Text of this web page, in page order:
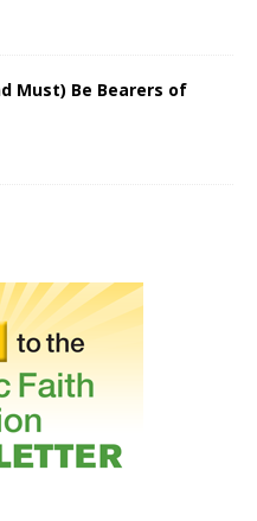
Must) Be Bearers of